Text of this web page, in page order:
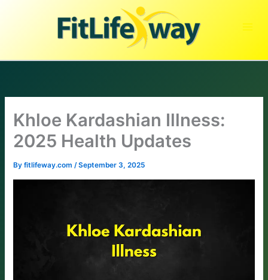
Khloe Kardashian Illness:
2025 Health Updates
Byfitlifeway.com/September 3, 2025